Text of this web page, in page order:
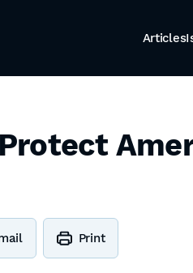
Articles
Protect
Print